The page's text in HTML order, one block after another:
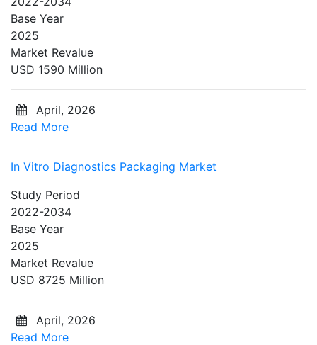
Base Year
2025
Market Revalue
USD 1590 Million
April, 2026
Read More
In Vitro Diagnostics Packaging Market
Study Period
2022-2034
Base Year
2025
Market Revalue
USD 8725 Million
April, 2026
Read More